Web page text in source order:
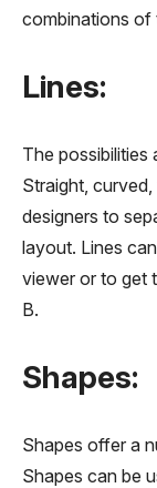
combinations of
Lines:
The possibilities
Straight,
designers to
layout. Lines
viewer or to get
B.
Shapes:
Shapes offer a
Shapes can be